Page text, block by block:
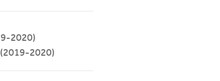
2020)
(2019-2020)